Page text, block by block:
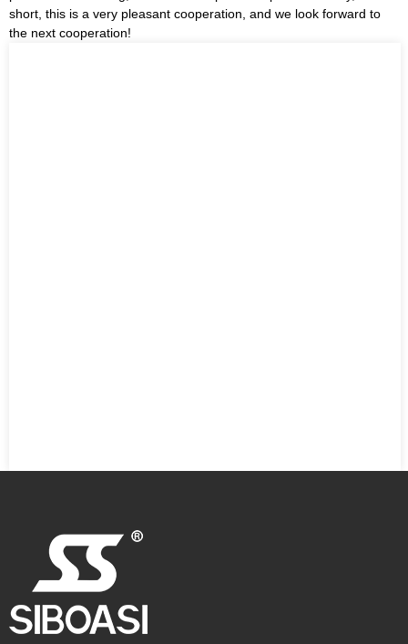
short, this is a very pleasant cooperation, and we look forward to
the next cooperation!